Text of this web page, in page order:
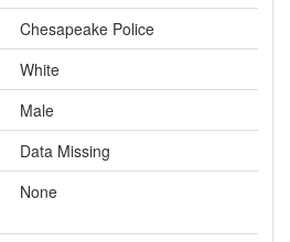
Chesapeake Police
White
Male
Data Missing
None